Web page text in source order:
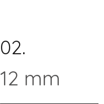
02.
12 mm